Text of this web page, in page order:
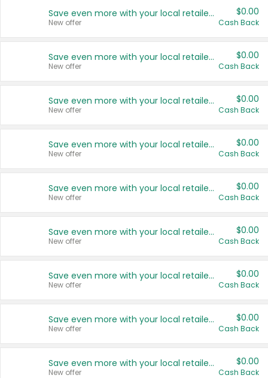
Save even more with your local retailers
New offer
$0.00
Cash Back
Save even more with your local retailers
New offer
$0.00
Cash Back
Save even more with your local retailers
New offer
$0.00
Cash Back
Save even more with your local retailers
New offer
$0.00
Cash Back
Save even more with your local retailers
New offer
$0.00
Cash Back
Save even more with your local retailers
New offer
$0.00
Cash Back
Save even more with your local retailers
New offer
$0.00
Cash Back
Save even more with your local retailers
New offer
$0.00
Cash Back
Save even more with your local retailers
New offer
$0.00
Cash Back